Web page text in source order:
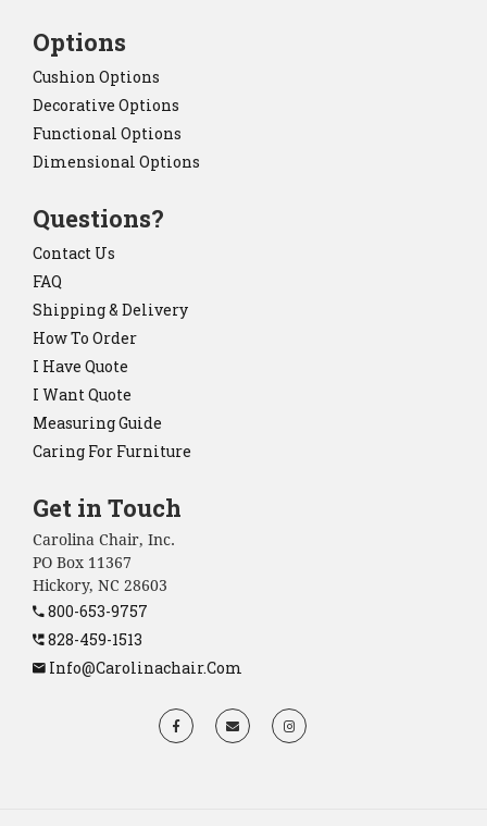
Options
Cushion Options
Decorative Options
Functional Options
Dimensional Options
Questions?
Contact Us
FAQ
Shipping & Delivery
How To Order
I Have Quote
I Want Quote
Measuring Guide
Caring For Furniture
Get in Touch
Carolina Chair, Inc.
PO Box 11367
Hickory, NC 28603
800-653-9757
828-459-1513
Info@carolinachair.com